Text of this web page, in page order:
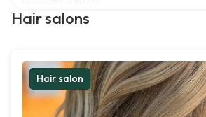
Hair salons
Hair salon